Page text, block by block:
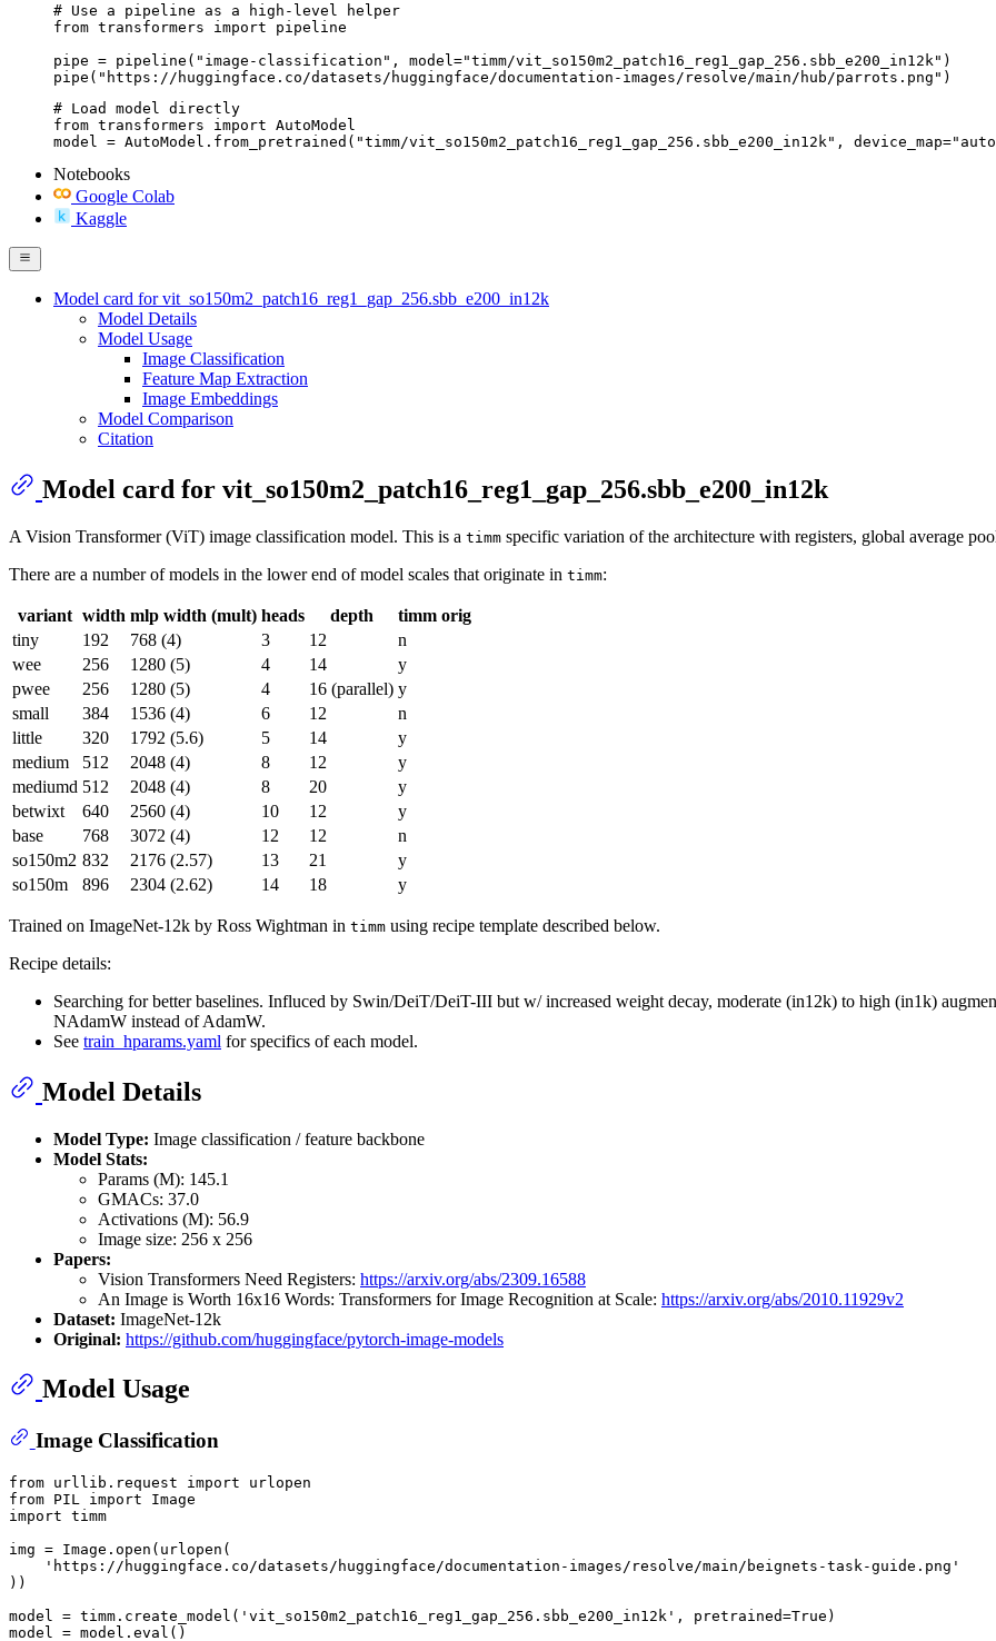
# Use a pipeline as a high-level helper
from transformers import pipeline
pipe = pipeline("image-classification", model="timm/vit_so150m2_patch16_reg1_gap_256.sbb_e200_in12k")
pipe("https://huggingface.co/datasets/huggingface/documentation-images/resolve/main/hub/parrots.png")
# Load model directly
from transformers import AutoModel
model = AutoModel.from_pretrained("timm/vit_so150m2_patch16_reg1_gap_256.sbb_e200_in12k",
Notebooks
Google Colab
Kaggle
Model card for vit_so150m2_patch16_reg1_gap_256.sbb_e200_in12k
Model Details
Model Usage
Image Classification
Feature Map Extraction
Image Embeddings
Model Comparison
Citation
Model card for vit_so150m2_patch16_reg1_gap_256.sbb_e200_in12k
A Vision Transformer (ViT) image classification model. This is a timm specific variation of the architecture with registers, global average
There are a number of models in the lower end of model scales that originate in timm:
variant width mlp width (mult) heads depth
timm orig
tiny
192 768 (4) 3 12
n
wee
256 1280 (5) 4 14
y
pwee
256 1280 (5) 4 16 (parallel) y
small
384 1536 (4) 6 12
n
little
320 1792 (5.6) 5 14
y
medium
512 2048 (4) 8 12
y
mediumd 512 2048 (4) 8 20
y
betwixt
640 2560 (4) 10 12
y
base
768 3072 (4) 12 12
n
so150m2 832 2176 (2.57) 13 21
y
so150m
896 2304 (2.62) 14 18 y
Trained on ImageNet-12k by Ross Wightman in timm using recipe template described below.
Recipe details:
Searching for better baselines. Influced by Swin/DeiT/DeiT-III but w/ increased weight decay, moderate (in12k) to high (in1k)
NAdamW instead of AdamW.
See train_hparams.yaml for specifics of each model.
Model Details
Model Type: Image classification / feature backbone
Model Stats:
Params (M): 145.1
GMACs: 37.0
Activations (M): 56.9
Image size: 256 x 256
Papers:
Vision Transformers Need Registers: https://arxiv.org/abs/2309.16588
An Image is Worth 16x16 Words: Transformers for Image Recognition at Scale: https://arxiv.org/abs/2010.11929v2
Dataset: ImageNet-12k
Original: https://github.com/huggingface/pytorch-image-models
Model Usage
Image Classification
from urllib.request import
from PIL import
import timm
img = Image. open (urlopen(
'https://huggingface.co/datasets/huggingface/documentation-images/resolve/main/beignets-task-guide.png'
))
model = timm.create_model( 'vit_so150m2_patch16_reg1_gap_256.sbb_e200_in12k' , pretrained=True )
model = model. eval ()